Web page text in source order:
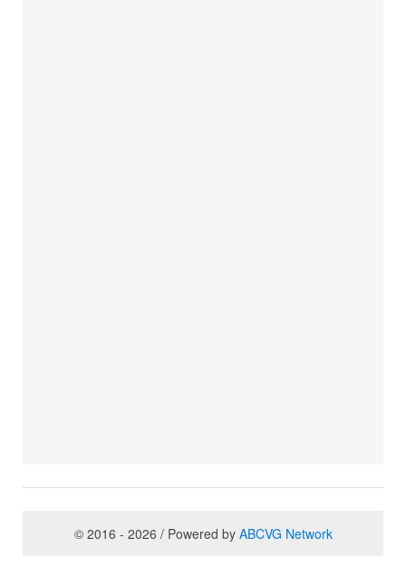
© 2016 - 2026 / Powered by ABCVG Network